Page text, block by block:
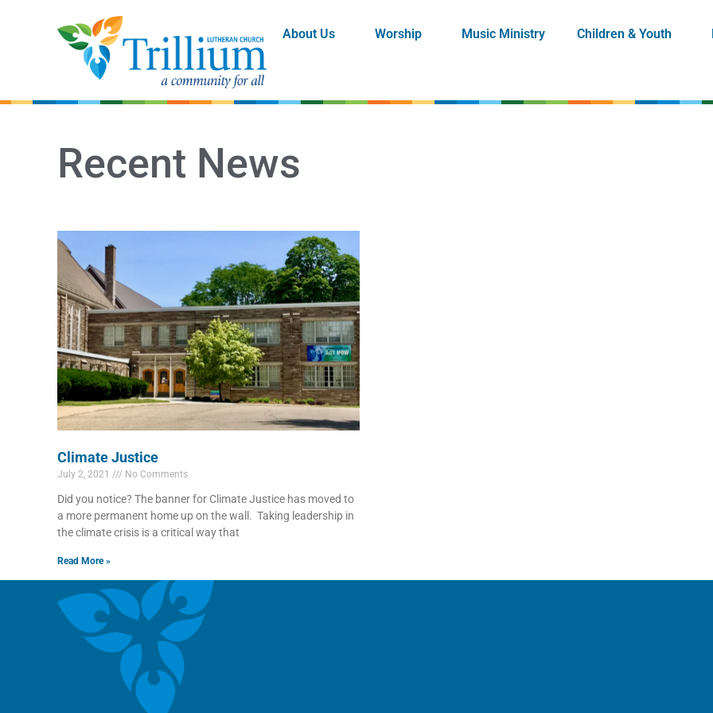
About Us Worship Music Ministry Children & Youth
Recent News
Climate Justice
July 2, 2021 No Comments
Did you notice? The banner for Climate Justice has moved to
a more permanent home up on the wall. Taking leadership in
the climate crisis is a critical way that
Read More »